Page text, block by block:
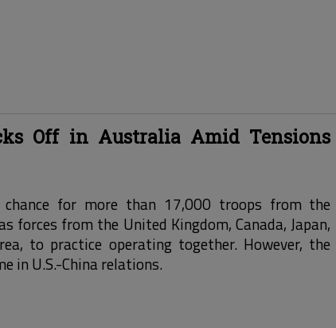
Off in Australia Amid Tensions
for more than 17,000 troops from the
forces from the United Kingdom, Canada, Japan,
to practice operating together. However, the
in U.S.-China relations.